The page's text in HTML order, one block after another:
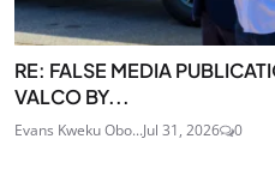
RE: FALSE MEDIA
VALCO BY...
Evans Kweku Obo...Jul 31, 2026 0